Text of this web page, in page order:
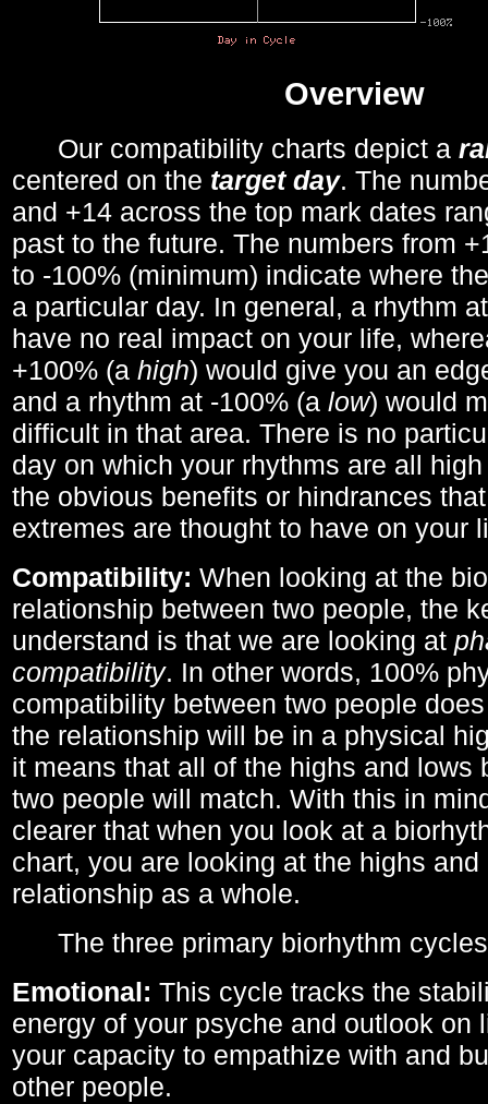
Overview
Our compatibility charts depict a
centered on the target day. The
and +14 across the top mark dates
past to the future. The numbers from
to -100% (minimum) indicate where
a particular day. In general, a rhythm
have no real impact on your life,
+100% (a high) would give you an
and a rhythm at -100% (a low) would
difficult in that area. There is no
day on which your rhythms are all
the obvious benefits or hindrances
extremes are thought to have on your
Compatibility: When looking at the
relationship between two people, the
understand is that we are looking at
compatibility. In other words, 100%
compatibility between two people
the relationship will be in a physical
it means that all of the highs and lows
two people will match. With this in
clearer that when you look at a
chart, you are looking at the highs
relationship as a whole.
The three primary biorhythm
Emotional: This cycle tracks the
energy of your psyche and outlook on
your capacity to empathize with and
other people.